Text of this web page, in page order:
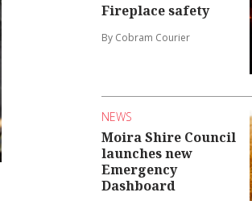
Fireplace safety
By Cobram Courier
NEWS
Moira Shire Council
launches new
Emergency
Dashboard